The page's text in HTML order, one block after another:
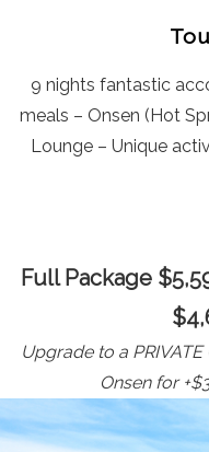
9 nights fantastic
meals – Onsen (Hot
Lounge – Unique
Full Package
Upgrade to a
Onsen for